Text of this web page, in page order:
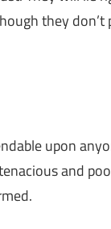
they
upon
and